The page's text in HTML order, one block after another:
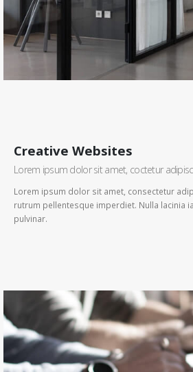
Creative Websites
Lorem ipsum dolor sit amet, coctetur
Lorem ipsum dolor sit amet, consectetur
rutrum pellentesque imperdiet. Nulla lacinia
pulvinar.